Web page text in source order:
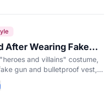
After Wearing Fake
Costume Party
and villains" costume,
gun and bulletproof vest,